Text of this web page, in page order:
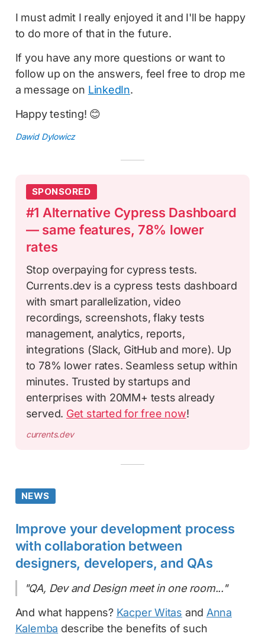
I must admit I really enjoyed it and I'll be happy
to do more of that in the future.
If you have any more questions or want to
follow up on the answers, feel free to drop me
a message on LinkedIn.
Happy testing! 😊
Dawid Dylowicz
SPONSORED
#1 Alternative Cypress Dashboard
— same features, 78% lower
rates
Stop overpaying for cypress tests.
Currents.dev is a cypress tests dashboard
with smart parallelization, video
recordings, screenshots, flaky tests
management, analytics, reports,
integrations (Slack, GitHub and more). Up
to 78% lower rates. Seamless setup within
minutes. Trusted by startups and
enterprises with 20MM+ tests already
served. Get started for free now!
currents.dev
NEWS
Improve your development process
with collaboration between
designers, developers, and QAs
"QA, Dev and Design meet in one room..."
And what happens? Kacper Witas and Anna
Kalemba describe the benefits of such